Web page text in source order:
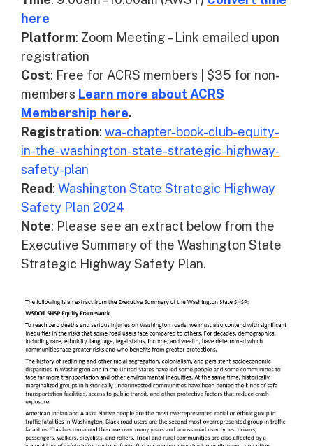
here
Platform: Zoom Meeting – Link emailed upon
registration
Cost: Free for ACRS members | $35 for non-
members Learn more about ACRS
Membership here.
Registration: wa-chapter-book-club-equity-
in-the-washington-state-strategic-highway-
safety-plan
Read: Washington State Strategic Highway
Safety Plan 2024
Note: Please see an extract below from the
Executive Summary of the Washington State
Strategic Highway Safety Plan.